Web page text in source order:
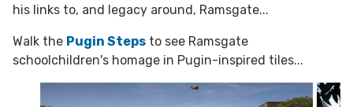
his links to, and legacy around, Ramsgate...
Walk the Pugin Steps to see Ramsgate
schoolchildren's homage in Pugin-inspired tiles...